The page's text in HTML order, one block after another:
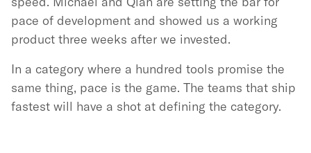
pace of development and showed us a working
product three weeks after we invested.
In a category where a hundred tools promise the
same thing, pace is the game. The teams that ship
fastest will have a shot at defining the category.